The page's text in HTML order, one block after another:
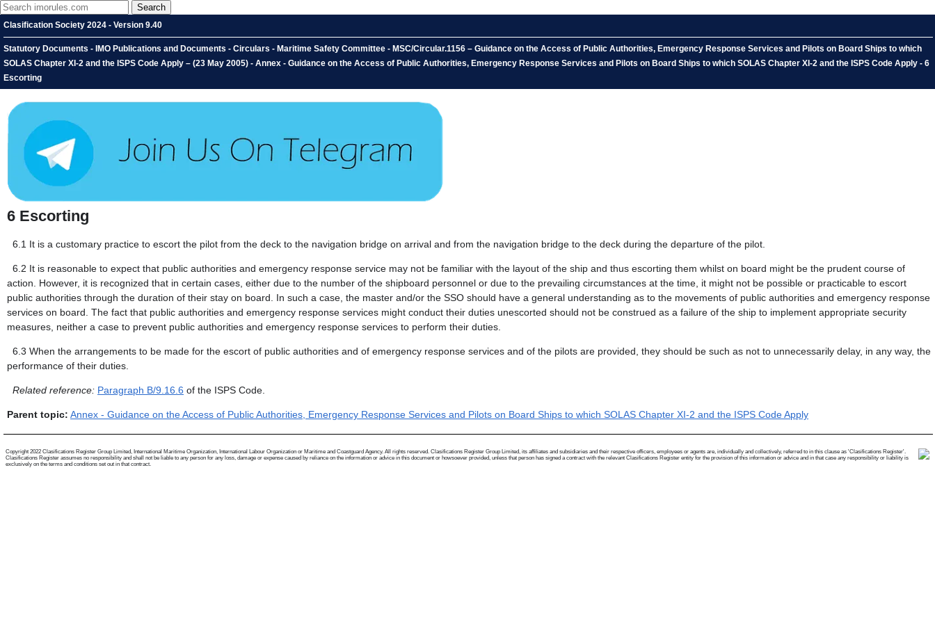
Clasification Society 2024 - Version 9.40
Statutory Documents - IMO Publications and Documents - Circulars - Maritime Safety Committee - MSC/Circular.1156 – Guidance on the Access of Public Authorities, Emergency Response Services and Pilots on Board Ships to which
SOLAS Chapter XI-2 and the ISPS Code Apply – (23 May 2005) - Annex - Guidance on the Access of Public Authorities, Emergency Response Services and Pilots on Board Ships to which SOLAS Chapter XI-2 and the ISPS Code Apply - 6
Escorting
6 Escorting
6.1 It is a customary practice to escort the pilot from the deck to the navigation bridge on arrival and from the navigation bridge to the deck during the departure of the pilot.
6.2 It is reasonable to expect that public authorities and emergency response service may not be familiar with the layout of the ship and thus escorting them whilst on board might be the prudent course of
action. However, it is recognized that in certain cases, either due to the number of the shipboard personnel or due to the prevailing circumstances at the time, it might not be possible or practicable to escort
public authorities through the duration of their stay on board. In such a case, the master and/or the SSO should have a general understanding as to the movements of public authorities and emergency response
services on board. The fact that public authorities and emergency response services might conduct their duties unescorted should not be construed as a failure of the ship to implement appropriate security
measures, neither a case to prevent public authorities and emergency response services to perform their duties.
6.3 When the arrangements to be made for the escort of public authorities and of emergency response services and of the pilots are provided, they should be such as not to unnecessarily delay, in any way, the
performance of their duties.
Related reference: Paragraph B/9.16.6 of the ISPS Code.
Parent topic: Annex - Guidance on the Access of Public Authorities, Emergency Response Services and Pilots on Board Ships to which SOLAS Chapter XI-2 and the ISPS Code Apply
Copyright 2022 Clasifications Register Group Limited, International Maritime Organization, International Labour Organization or Maritime and Coastguard Agency. All rights reserved. Clasifications Register Group Limited, its affiliates and subsidiaries and their respective officers, employees or agents are, individually and collectively, referred to in this clause as 'Clasifications Register'.
Clasifications Register assumes no responsibility and shall not be liable to any person for any loss, damage or expense caused by reliance on the information or advice in this document or howsoever provided, unless that person has signed a contract with the relevant Clasifications Register entity for the provision of this information or advice and in that case any responsibility or liability is
exclusively on the terms and conditions set out in that contract.